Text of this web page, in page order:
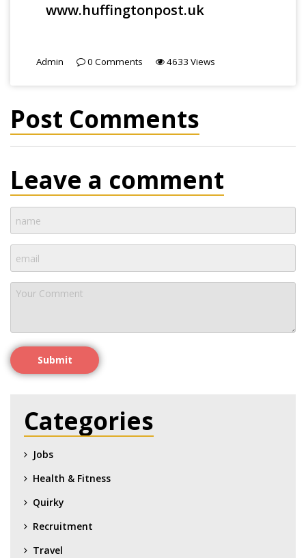
www.huffingtonpost.uk
Admin 0 Comments 4633 Views
Post Comments
Leave a comment
Submit
Categories
Jobs
Health & Fitness
Quirky
Recruitment
Travel